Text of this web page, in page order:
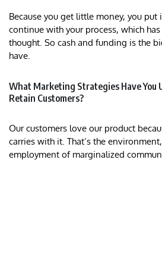
Because you get little money, you put
continue with your process, which
thought. So cash and funding is the
have.
What Marketing Strategies Have You
Retain Customers?
Our customers love our product
carries with it. That’s the
employment of marginalized